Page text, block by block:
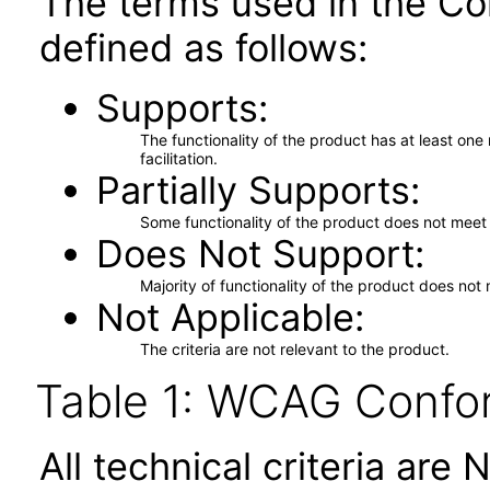
defined as follows:
Supports
The functionality of the product has at least
facilitation.
Partially Supports
Some functionality of the product does not
Does Not Support
Majority of functionality of the product does not
Not Applicable
The criteria are not relevant to the product.
Table 1: WCAG
All technical criteria are